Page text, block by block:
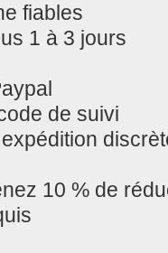
fiables
1 à 3 jours
de suivi
10 % de